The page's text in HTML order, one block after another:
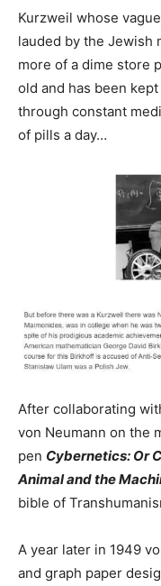
Kurzweil whose
lauded by the Jewish
more of a dime store
old and has been
through constant
of pills a day…
After collaborating
von Neumann on the
pen Cybernetics: Or
Animal and the
bible of
A year later in 1949
and graph paper